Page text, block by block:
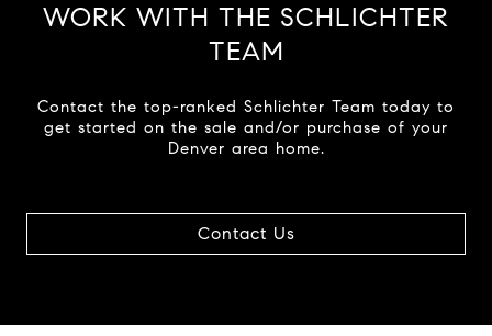
WORK WITH THE SCHLICHTER
TEAM
Contact the top-ranked Schlichter Team today to
get started on the sale and/or purchase of your
Denver area home.
Contact Us